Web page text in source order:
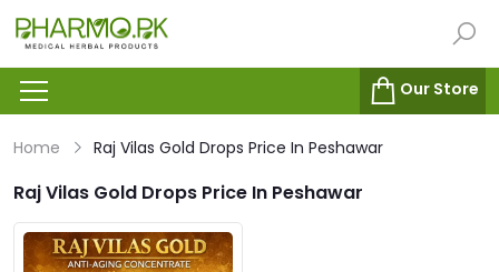
Our Store
Home Raj Vilas Gold Drops Price In Peshawar
Raj Vilas Gold Drops Price In Peshawar